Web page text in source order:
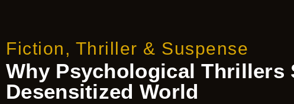
Fiction, Thriller & Suspense
Why Psychological Thrillers
Desensitized World